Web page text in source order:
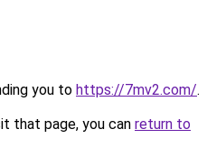
you to https://7mv2.com/.
that page, you can return to